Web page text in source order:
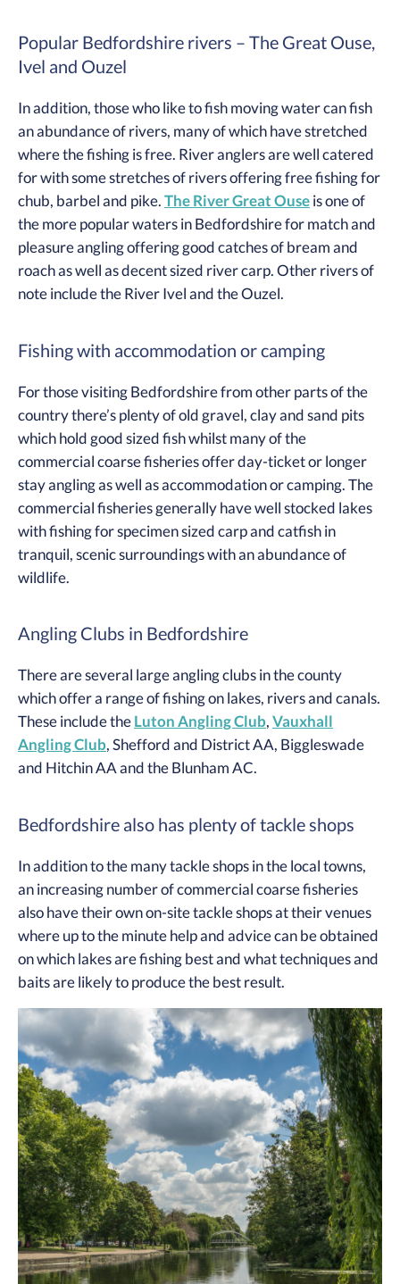
Popular Bedfordshire rivers – The Great Ouse,
Ivel and Ouzel
In addition, those who like to fish moving water can fish
an abundance of rivers, many of which have stretched
where the fishing is free. River anglers are well catered
for with some stretches of rivers offering free fishing for
chub, barbel and pike. The River Great Ouse is one of
the more popular waters in Bedfordshire for match and
pleasure angling offering good catches of bream and
roach as well as decent sized river carp. Other rivers of
note include the River Ivel and the Ouzel.
Fishing with accommodation or camping
For those visiting Bedfordshire from other parts of the
country there’s plenty of old gravel, clay and sand pits
which hold good sized fish whilst many of the
commercial coarse fisheries offer day-ticket or longer
stay angling as well as accommodation or camping. The
commercial fisheries generally have well stocked lakes
with fishing for specimen sized carp and catfish in
tranquil, scenic surroundings with an abundance of
wildlife.
Angling Clubs in Bedfordshire
There are several large angling clubs in the county
which offer a range of fishing on lakes, rivers and canals.
These include the Luton Angling Club, Vauxhall
Angling Club, Shefford and District AA, Biggleswade
and Hitchin AA and the Blunham AC.
Bedfordshire also has plenty of tackle shops
In addition to the many tackle shops in the local towns,
an increasing number of commercial coarse fisheries
also have their own on-site tackle shops at their venues
where up to the minute help and advice can be obtained
on which lakes are fishing best and what techniques and
baits are likely to produce the best result.